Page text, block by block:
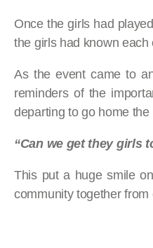
Once the girls had
the girls had known
As the event came to
reminders of the
departing to go home
“Can we get they girls
This put a huge smile
community together